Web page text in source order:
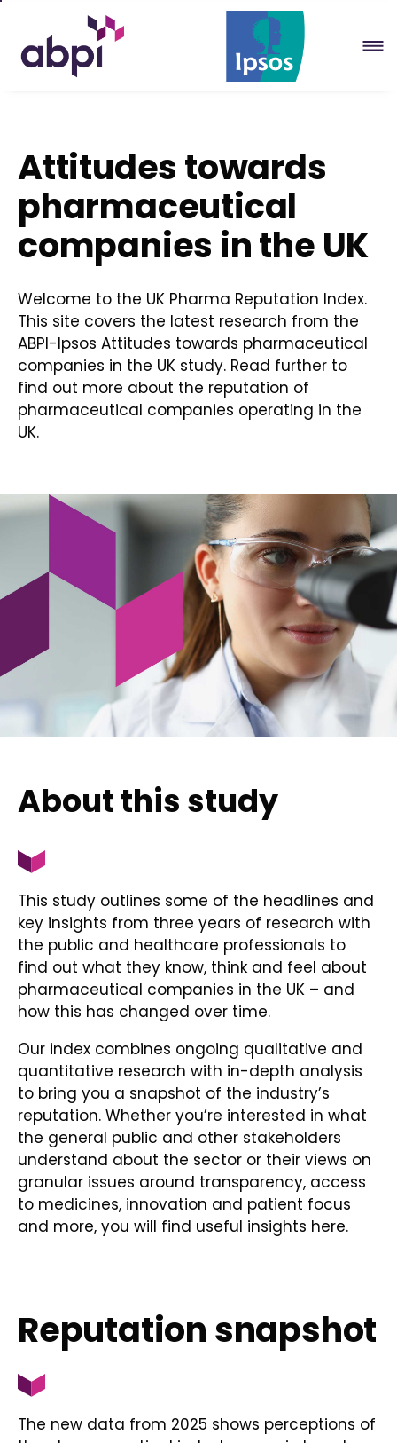
Main
Attitudes towards
pharmaceutical
companies in the UK
Welcome to the UK Pharma Reputation Index.
This site covers the latest research from the
ABPI-Ipsos Attitudes towards pharmaceutical
companies in the UK study. Read further to
find out more about the reputation of
pharmaceutical companies operating in the
UK.
About this study
This study outlines some of the headlines and
key insights from three years of research with
the public and healthcare professionals to
find out what they know, think and feel about
pharmaceutical companies in the UK – and
how this has changed over time.
Our index combines ongoing qualitative and
quantitative research with in-depth analysis
to bring you a snapshot of the industry’s
reputation. Whether you’re interested in what
the general public and other stakeholders
understand about the sector or their views on
granular issues around transparency, access
to medicines, innovation and patient focus
and more, you will find useful insights here.
Reputation snapshot
The new data from 2025 shows perceptions of